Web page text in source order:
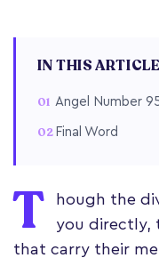
IN THIS ARTICLE
Angel Number
Final Word
T
hough the
you directly,
that carry their